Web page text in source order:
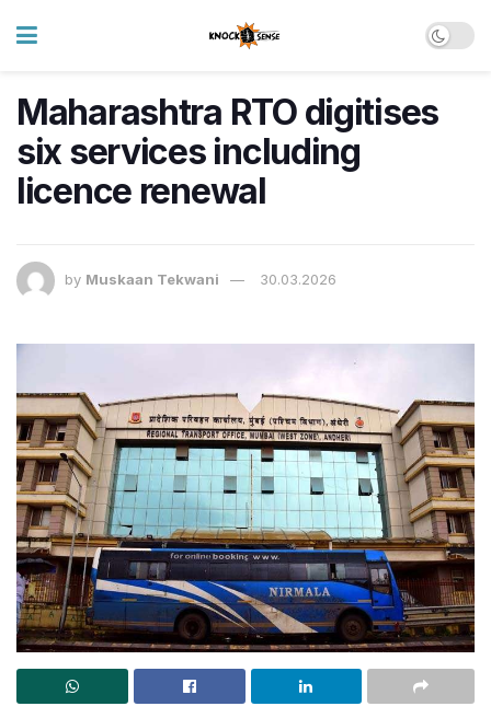
Maharashtra RTO digitises
six services including
licence renewal
by Muskaan Tekwani 30.03.2026